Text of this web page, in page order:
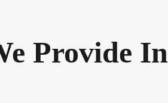
Provide In